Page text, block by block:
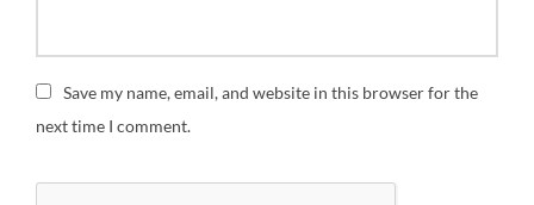
Save my name, email, and website in this browser for the
next time I comment.